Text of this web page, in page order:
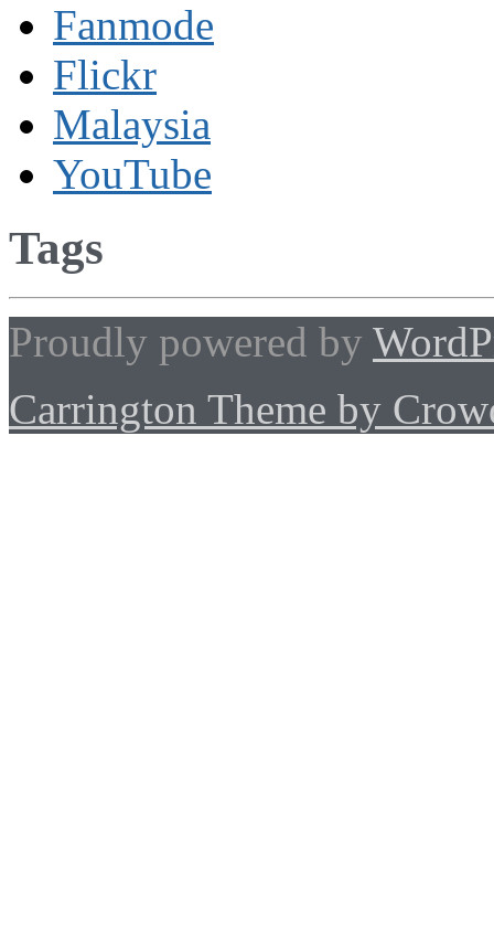
Fanmode
Flickr
Malaysia
YouTube
Tags
Proudly powered by
Carrington Theme by